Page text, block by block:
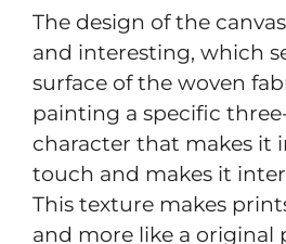
The design of the
and interesting, which
surface of the woven
painting a specific
character that makes it
touch and makes it
This texture makes
and more like a original